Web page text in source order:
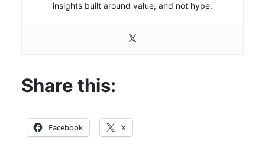
insights built around value, and not hype.
Share this:
Facebook X